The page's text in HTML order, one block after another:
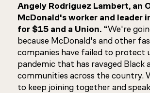
Angely Rodriguez Lambert, an
McDonald's worker and leader
for $15 and a Union. “We're
because McDonald's and other
companies have failed to protect
pandemic that has ravaged Black
communities across the country.
to keep joining together and